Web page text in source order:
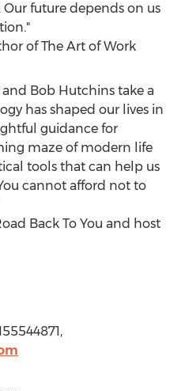
future depends on us
of The Art of Work
and Bob Hutchins take a
has shaped our lives in
guidance for
maze of modern life
tools that can help us
cannot afford not to
Back To You and host